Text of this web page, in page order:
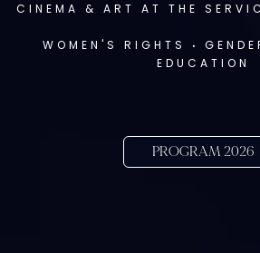
CINEMA & ART AT THE
WOMEN'S RIGHTS ‧
EDUCATION
PROGRAM 2026